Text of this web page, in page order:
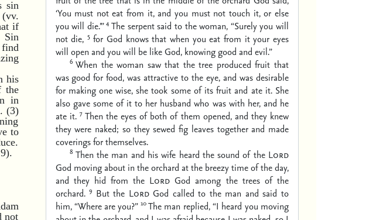
sin
if
Sin
his
the
in
(3)
to
not
‘You must not eat from it, and you must not touch it, or else
you will die.’” 4 The serpent said to the woman, “Surely you will
not die, 5 for God knows that when you eat from it your eyes
will open and you will be like God, knowing good and evil.”
6 When the woman saw that the tree produced fruit that
was good for food, was attractive to the eye, and was desirable
for making one wise, she took some of its fruit and ate it. She
also gave some of it to her husband who was with her, and he
ate it. 7 Then the eyes of both of them opened, and they knew
they were naked; so they sewed fig leaves together and made
coverings for themselves.
8 Then the man and his wife heard the sound of the Lord
God moving about in the orchard at the breezy time of the day,
and they hid from the Lord God among the trees of the
orchard. 9 But the LordGod called to the man and said to
him, “Where are you?” 10The man replied, “I heard you moving